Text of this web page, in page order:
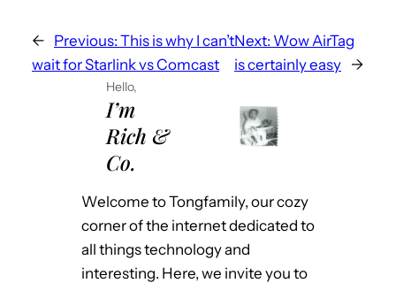
← Previous: This is why I can’t
wait for Starlink vs Comcast
Next: Wow AirTag
is certainly easy →
Hello,
I’m
Rich &
Co.
Welcome to Tongfamily, our cozy
corner of the internet dedicated to
all things technology and
interesting. Here, we invite you to